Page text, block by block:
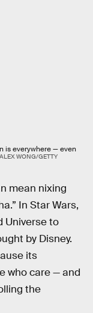
is everywhere — even
ALEX WONG/GETTY
mean nixing
In Star Wars,
Universe to
by Disney.
its
who care — and
the